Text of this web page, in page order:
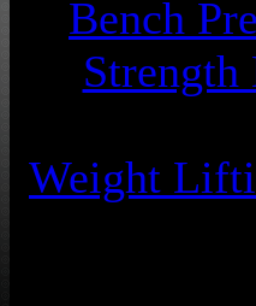
Bench
Strength
Weight